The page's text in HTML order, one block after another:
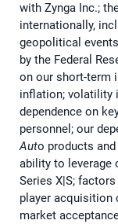
with Zynga Inc.;
internationally,
geopolitical
by the Federal
on our short-term
inflation; volatility
dependence on
personnel; our
Auto products
ability to leverage
Series X|S;
player acquisition
market